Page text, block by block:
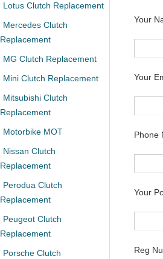
Your
Your
Phone
Your
Reg
Lotus Clutch Replacement
Mercedes Clutch
Replacement
MG Clutch Replacement
Mini Clutch Replacement
Mitsubishi Clutch
Replacement
Motorbike MOT
Nissan Clutch
Replacement
Perodua Clutch
Replacement
Peugeot Clutch
Replacement
Porsche Clutch